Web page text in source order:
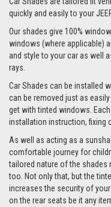
quickly and easily to your
Our shades give 100%
windows (where applicable)
and style to your car as well
rays.
Car Shades can be installed
can be removed just as
get with tinted windows.
installation instruction, fixing
As well as acting as a
comfortable journey for
tailored nature of the shades
too. Not only that, but the
increases the security of
on the rear seats be it any